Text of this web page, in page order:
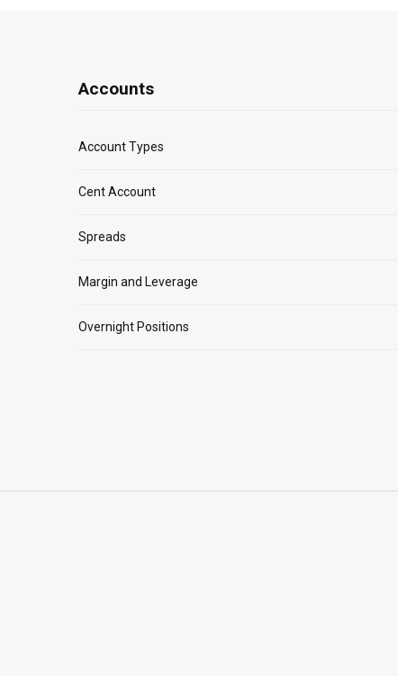
Accounts
Account Types
Cent Account
Spreads
Margin and Leverage
Overnight Positions